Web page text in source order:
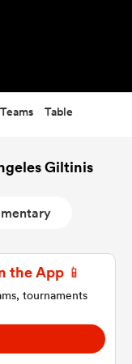
Teams Table
Giltinis
the App 📱
tournaments